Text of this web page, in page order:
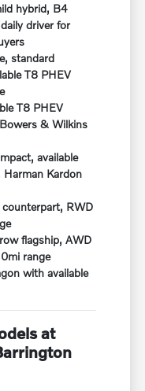
hybrid, B4
driver for
standard
T8 PHEV
T8 PHEV
& Wilkins
available
Kardon
RWD
flagship, AWD
range
with available
at